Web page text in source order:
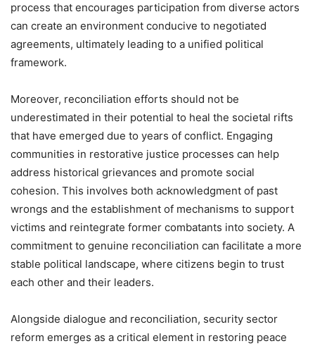
process that encourages participation from diverse actors
can create an environment conducive to negotiated
agreements, ultimately leading to a unified political
framework.
Moreover, reconciliation efforts should not be
underestimated in their potential to heal the societal rifts
that have emerged due to years of conflict. Engaging
communities in restorative justice processes can help
address historical grievances and promote social
cohesion. This involves both acknowledgment of past
wrongs and the establishment of mechanisms to support
victims and reintegrate former combatants into society. A
commitment to genuine reconciliation can facilitate a more
stable political landscape, where citizens begin to trust
each other and their leaders.
Alongside dialogue and reconciliation, security sector
reform emerges as a critical element in restoring peace